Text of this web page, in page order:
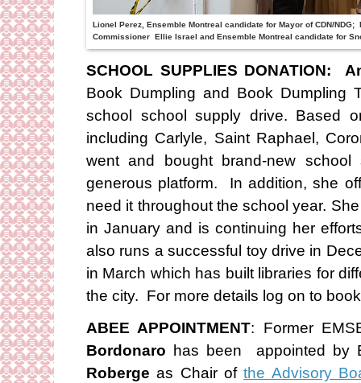
Lionel Perez, Ensemble Montreal candidate for Mayor of CDN/
Commissioner Ellie Israel and Ensemble Montreal candidate for
SCHOOL SUPPLIES DONATION:
Book Dumpling and Book Dumpling
school school supply drive. Based
including Carlyle, Saint Raphael,
went and bought brand-new
generous platform. In addition, she
need it throughout the school year.
in January and is continuing her
also runs a successful toy drive in
in March which has built libraries for
the city. For more details log on to
ABEE APPOINTMENT: Former
Bordonaro has been appointed by
Roberge as Chair ofthe Advisory